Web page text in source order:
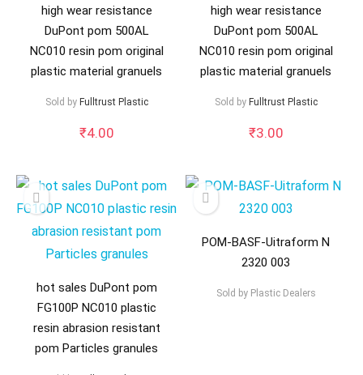
high wear resistance
DuPont pom 500AL
NC010 resin pom original
plastic material granuels
Sold by Fulltrust Plastic
₹4.00
high wear resistance
DuPont pom 500AL
NC010 resin pom original
plastic material granuels
Sold by Fulltrust Plastic
₹3.00
hot sales DuPont pom
FG100P NC010 plastic
resin abrasion resistant
pom Particles granules
POM-BASF-Uitraform N
2320 003
Sold byPlastic Dealers